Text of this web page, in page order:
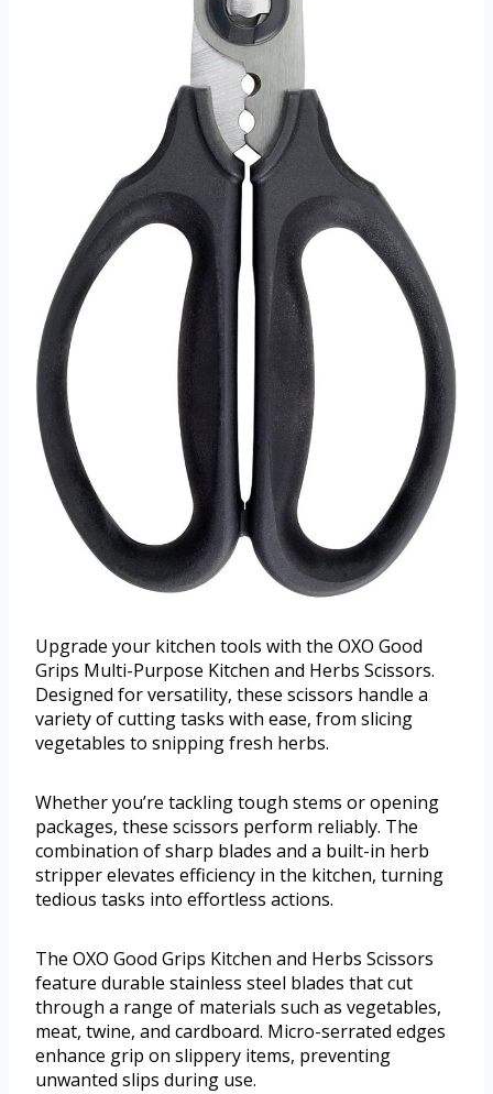
Upgrade your kitchen tools with the OXO Good
Grips Multi-Purpose Kitchen and Herbs Scissors.
Designed for versatility, these scissors handle a
variety of cutting tasks with ease, from slicing
vegetables to snipping fresh herbs.
Whether you’re tackling tough stems or opening
packages, these scissors perform reliably. The
combination of sharp blades and a built-in herb
stripper elevates efficiency in the kitchen, turning
tedious tasks into effortless actions.
The OXO Good Grips Kitchen and Herbs Scissors
feature durable stainless steel blades that cut
through a range of materials such as vegetables,
meat, twine, and cardboard. Micro-serrated edges
enhance grip on slippery items, preventing
unwanted slips during use.